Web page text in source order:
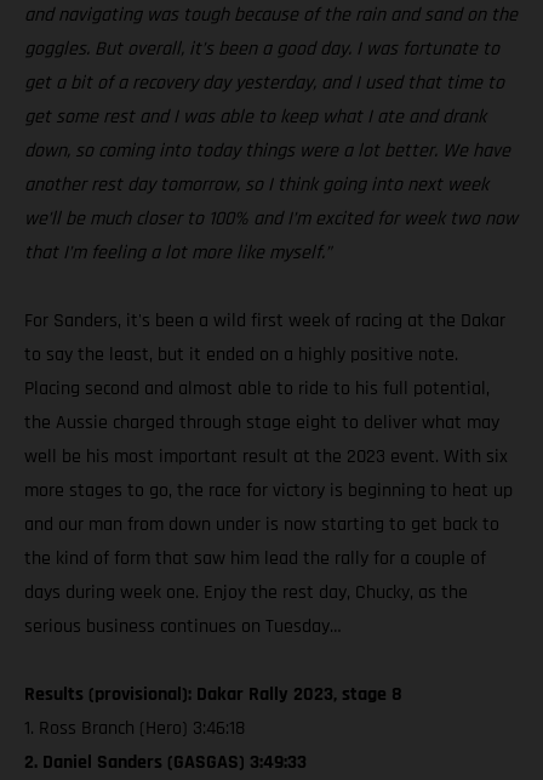
and navigating was tough because of the rain and sand on the
goggles. But overall, it’s been a good day. I was fortunate to
get a bit of a recovery day yesterday, and I used that time to
get some rest and I was able to keep what I ate and drank
down, so coming into today things were a lot better. We have
another rest day tomorrow, so I think going into next week
we’ll be much closer to 100% and I’m excited for week two now
that I’m feeling a lot more like myself.”
For Sanders, it's been a wild first week of racing at the Dakar
to say the least, but it ended on a highly positive note.
Placing second and almost able to ride to his full potential,
the Aussie charged through stage eight to deliver what may
well be his most important result at the 2023 event. With six
more stages to go, the race for victory is beginning to heat up
and our man from down under is now starting to get back to
the kind of form that saw him lead the rally for a couple of
days during week one. Enjoy the rest day, Chucky, as the
serious business continues on Tuesday…
Results (provisional): Dakar Rally 2023, stage 8
1. Ross Branch (Hero) 3:46:18
2. Daniel Sanders (GASGAS) 3:49:33